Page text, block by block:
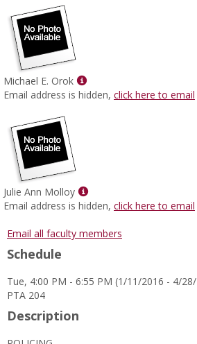
Michael E. Orok
Show
MyInfo
Email address is hidden, click here to email
Julie Ann Molloy
Show
MyInfo
for
Email address is hidden, click here to email
Email all faculty members
Schedule
Tue, 4:00 PM - 6:55 PM (1/11/2016 - 4/
PTA 204
Description